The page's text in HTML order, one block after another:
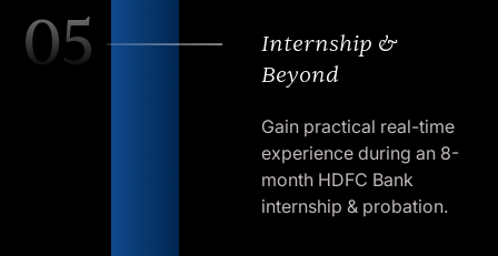
05
Internship &
Beyond
Gain practical real-time
experience during an 8-
month HDFC Bank
internship & probation.